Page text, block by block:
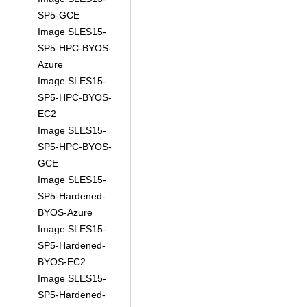
SP5-GCE
Image SLES15-
SP5-HPC-BYOS-
Azure
Image SLES15-
SP5-HPC-BYOS-
EC2
Image SLES15-
SP5-HPC-BYOS-
GCE
Image SLES15-
SP5-Hardened-
BYOS-Azure
Image SLES15-
SP5-Hardened-
BYOS-EC2
Image SLES15-
SP5-Hardened-